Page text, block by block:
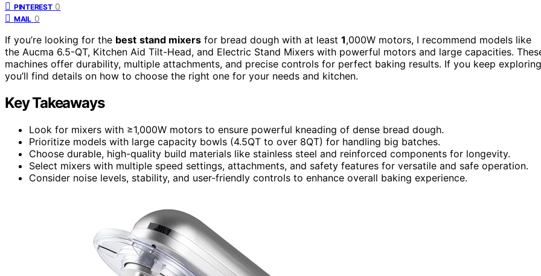
PINTEREST 0
MAIL 0
If you’re looking for the best stand mixers for bread dough with at least 1,000W motors, I recommend models like
the Aucma 6.5-QT, Kitchen Aid Tilt-Head, and Electric Stand Mixers with powerful motors and large capacities.
machines offer durability, multiple attachments, and precise controls for perfect baking results. If you keep
you’ll find details on how to choose the right one for your needs and kitchen.
Key Takeaways
Look for mixers with ≥1,000W motors to ensure powerful kneading of dense bread dough.
Prioritize models with large capacity bowls (4.5QT to over 8QT) for handling big batches.
Choose durable, high-quality build materials like stainless steel and reinforced components for longevity.
Select mixers with multiple speed settings, attachments, and safety features for versatile and safe operation.
Consider noise levels, stability, and user-friendly controls to enhance overall baking experience.